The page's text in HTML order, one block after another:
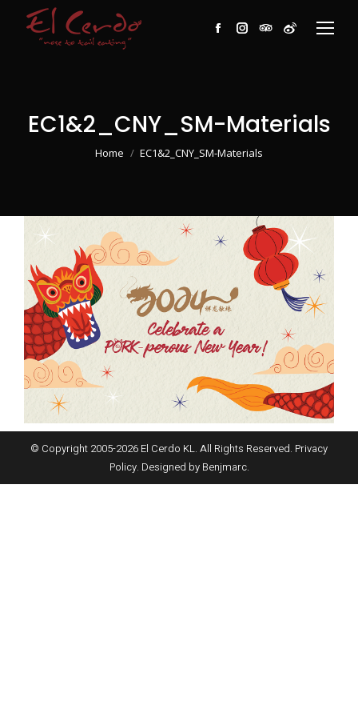
Facebook
Instagram
TripAdvisor
Weibo
EC1&2_CNY_SM-Materials
You are here:
Home EC1&2_CNY_SM-Materials
© Copyright 2005-2026 El Cerdo KL. All Rights Reserved. Privacy
Policy. Designed by Benjmarc.